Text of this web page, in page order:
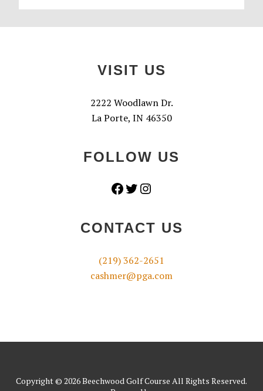
VISIT US
2222 Woodlawn Dr.
La Porte, IN 46350
FOLLOW US
Facebook
Twitter
Instagram
CONTACT US
(219) 362-2651
cashmer@pga.com
Copyright © 2026 Beechwood Golf Course All Rights Reserved.